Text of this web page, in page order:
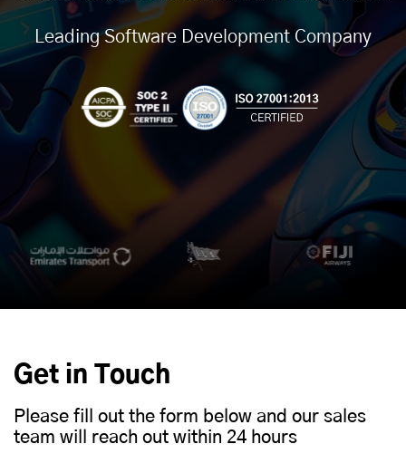
Leading Software Development Company
Get in Touch
Please fill out the form below and our sales
team will reach out within 24 hours